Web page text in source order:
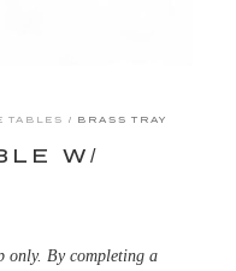
TABLES
/ BRASS TRAY
W/
only. By completing a